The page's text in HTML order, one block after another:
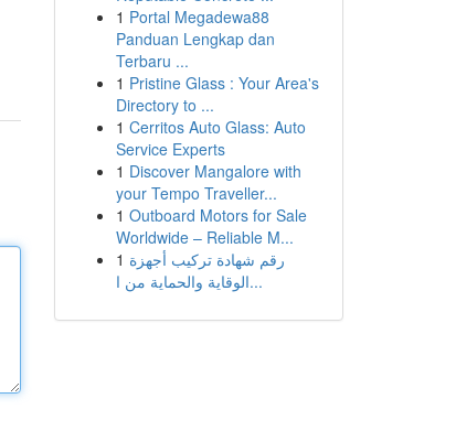
1 Portal Megadewa88
Panduan Lengkap dan
Terbaru ...
1 Pristine Glass : Your Area's
Directory to ...
1 Cerritos Auto Glass: Auto
Service Experts
1 Discover Mangalore with
your Tempo Traveller...
1 Outboard Motors for Sale
Worldwide – Reliable M...
1 رقم شهادة تركيب أجهزة
الوقاية والحماية من ا...